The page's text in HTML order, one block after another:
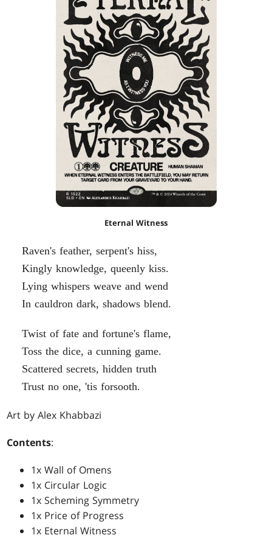
Eternal Witness
Raven's feather, serpent's hiss,
Kingly knowledge, queenly kiss.
Lying whispers weave and wend
In cauldron dark, shadows blend.
Twist of fate and fortune's flame,
Toss the dice, a cunning game.
Scattered secrets, hidden truth
Trust no one, 'tis forsooth.
Art by Alex Khabbazi
Contents:
1x Wall of Omens
1x Circular Logic
1x Scheming Symmetry
1x Price of Progress
1x Eternal Witness